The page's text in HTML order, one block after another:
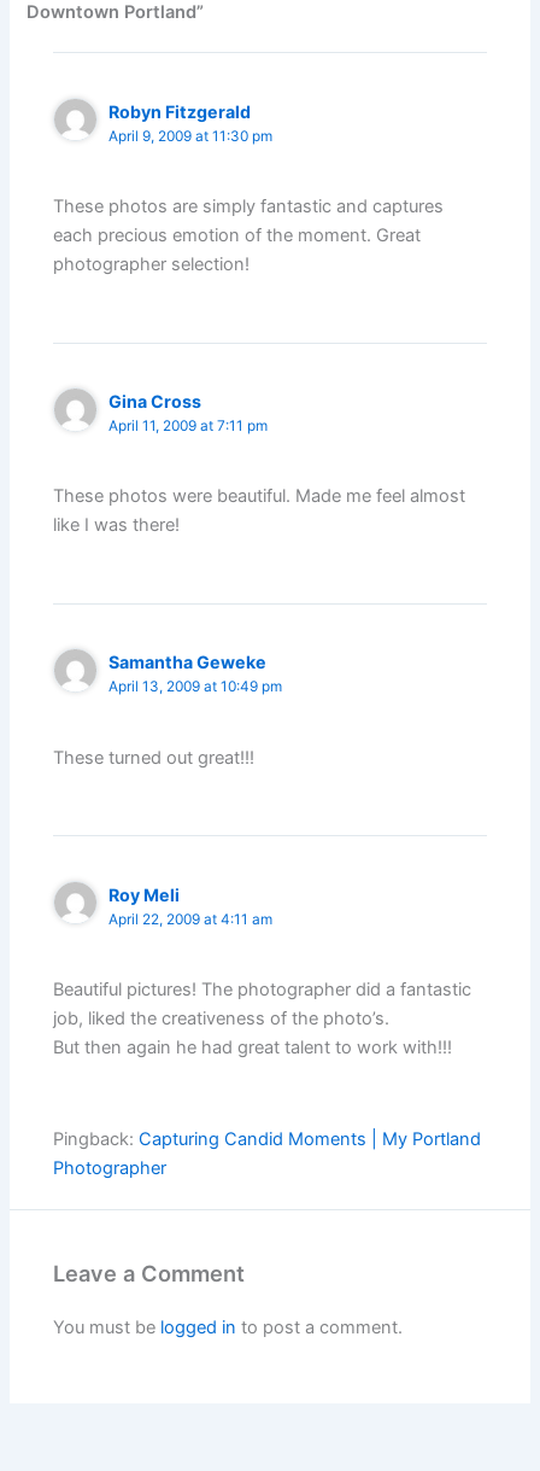
Downtown Portland”
Robyn Fitzgerald
April 9, 2009 at 11:30 pm
These photos are simply fantastic and captures
each precious emotion of the moment. Great
photographer selection!
Gina Cross
April 11, 2009 at 7:11 pm
These photos were beautiful. Made me feel almost
like I was there!
Samantha Geweke
April 13, 2009 at 10:49 pm
These turned out great!!!
Roy Meli
April 22, 2009 at 4:11 am
Beautiful pictures! The photographer did a fantastic
job, liked the creativeness of the photo’s.
But then again he had great talent to work with!!!
Pingback:Capturing Candid Moments | My Portland
Photographer
Leave a Comment
You must be logged in to post a comment.